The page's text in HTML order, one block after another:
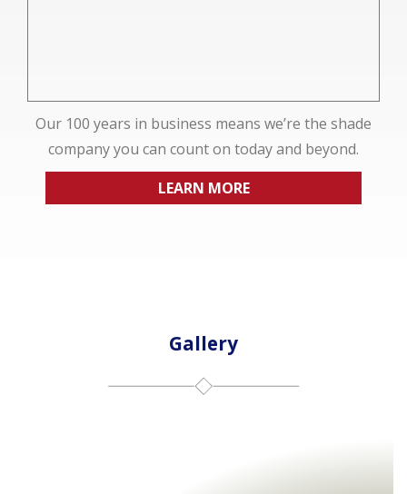
Our 100 years in business means we’re the shade
company you can count on today and beyond.
LEARN MORE
Gallery